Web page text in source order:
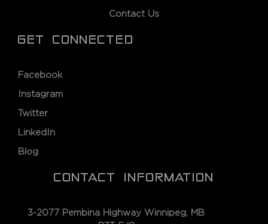
Contact Us
GET CONNECTED
Facebook
Instagram
Twitter
LinkedIn
Blog
CONTACT INFORMATION
3-2077 Pembina Highway Winnipeg, MB